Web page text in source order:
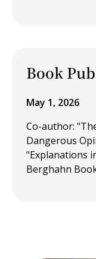
Book
May 1, 2026
Co-author:
Dangerous
"Explanations
Berghahn